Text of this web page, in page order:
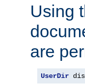
Using
are
UserDir